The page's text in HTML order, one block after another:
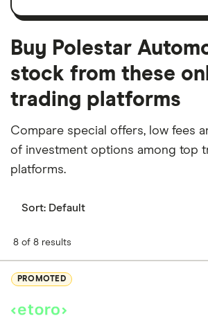
Buy Polestar
stock from these
trading platforms
Compare special offers, low fees
of investment options among top
platforms.
Sort: Default
8 of 8 results
PROMOTED